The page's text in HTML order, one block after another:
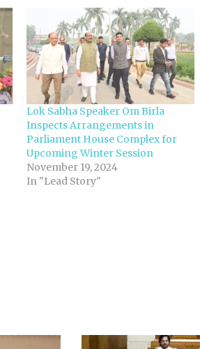
Lok Sabha Speaker Om Birla
Inspects Arrangements in
Parliament House Complex for
Upcoming Winter Session
November 19, 2024
In "Lead Story"